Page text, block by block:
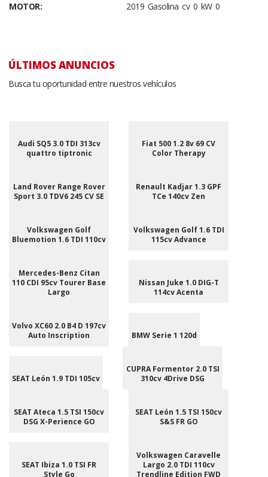
MOTOR:
2019 Gasolina cv 0 kW 0
ÚLTIMOS ANUNCIOS
Busca tu oportunidad entre nuestros vehículos
Audi SQ5 3.0 TDI 313cv
quattro tiptronic
Fiat 500 1.2 8v 69 CV
Color Therapy
Land Rover Range Rover
Sport 3.0 TDV6 245 CV SE
Renault Kadjar 1.3 GPF
TCe 140cv Zen
Volkswagen Golf
Bluemotion 1.6 TDI 110cv
Volkswagen Golf 1.6 TDI
115cv Advance
Mercedes-Benz Citan
110 CDI 95cv Tourer Base
Largo
Nissan Juke 1.0 DIG-T
114cv Acenta
Volvo XC60 2.0 B4 D 197cv
Auto Inscription
BMW Serie 1 120d
SEAT León 1.9 TDI 105cv
CUPRA Formentor 2.0 TSI
310cv 4Drive DSG
SEAT Ateca 1.5 TSI 150cv
DSG X-Perience GO
SEAT León 1.5 TSI 150cv
S&S FR GO
SEAT Ibiza 1.0 TSI FR
Style Go
Volkswagen Caravelle
Largo 2.0 TDI 110cv
Trendline Edition FWD